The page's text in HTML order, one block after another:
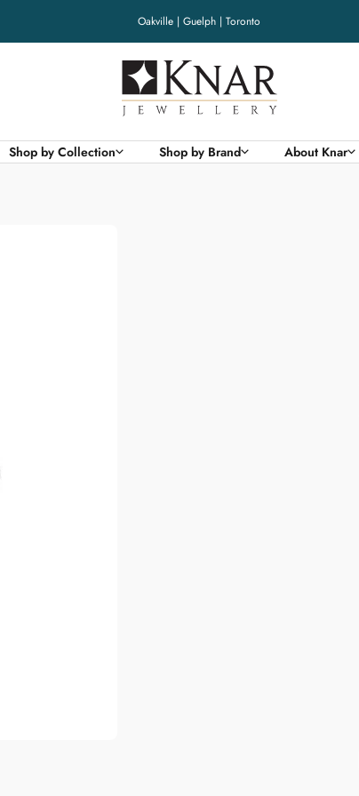
Oakville | Guelph | Toronto
Knar
Jewellery
Shop by Collection Shop by Brand About Knar